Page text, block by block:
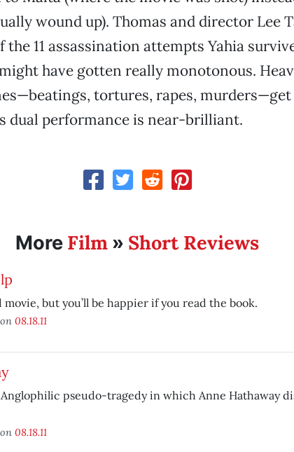
wound up). Thomas and director Lee
11 assassination attempts Yahia
have gotten really monotonous.
tortures, rapes,
dual performance is near-brilliant.
More Film» Short Reviews
movie, but you’ll be happier if you read the book.
08.18.11
pseudo-tragedy in which Anne Hathaway
08.18.11